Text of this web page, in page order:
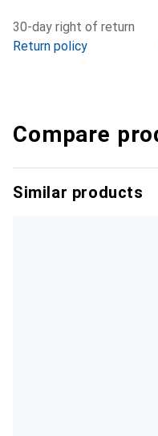
30-day right of return
Return policy
Compare
Similar products